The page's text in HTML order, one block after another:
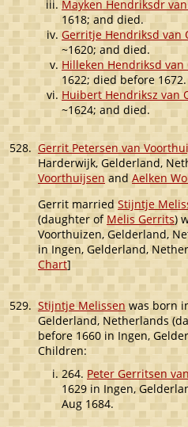
Mayken Hendriksdr
1618; and died.
Gerritje Hendriksd van
~1620; and died.
Hilleken Hendriksd
1622; died before 1672.
Huibert Hendriksz van
~1624; and died.
528. Gerrit Petersen van
Harderwijk, Gelderland,
Voorthuijsen and Aelken
Gerrit marriedStijntje
(daughter of Melis Gerrits)
Voorthuizen, Gelderland,
in Ingen, Gelderland,
Chart]
529. Stijntje Melissen was born
Gelderland, Netherlands
before 1660 in Ingen,
Children:
264. Peter Gerritsen
1629 in Ingen,
Aug 1684.